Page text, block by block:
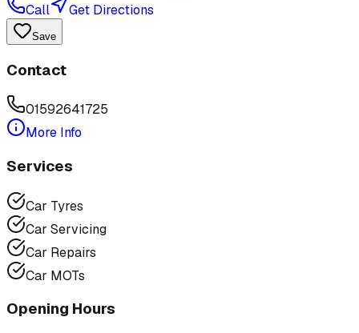
Call Get Directions
Save
Contact
01592641725
More Info
Services
Car Tyres
Car Servicing
Car Repairs
Car MOTs
Opening Hours